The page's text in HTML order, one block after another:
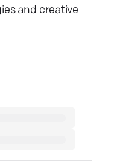
and creative